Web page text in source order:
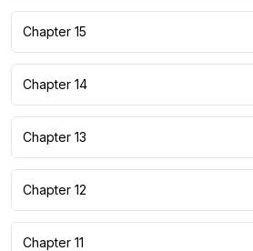
Chapter 15
Chapter 14
Chapter 13
Chapter 12
Chapter 11